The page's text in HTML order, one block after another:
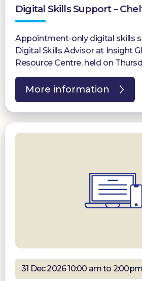
Digital Skills Support –
Appointment-only digital skills
Digital Skills Advisor at Insight
Resource Centre, held on
More information
31 Dec 2026 10:00 am to 2:00pm